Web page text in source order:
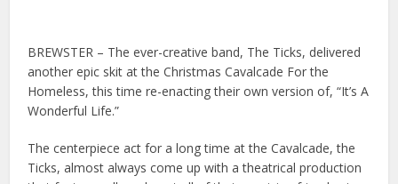
BREWSTER – The ever-creative band, The Ticks, delivered
another epic skit at the Christmas Cavalcade For the
Homeless, this time re-enacting their own version of, “It’s A
Wonderful Life.”
The centerpiece act for a long time at the Cavalcade, the
Ticks, almost always come up with a theatrical production